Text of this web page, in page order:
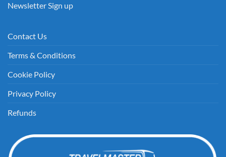
Newsletter Sign up
Contact Us
Terms & Conditions
Cookie Policy
Privacy Policy
Refunds